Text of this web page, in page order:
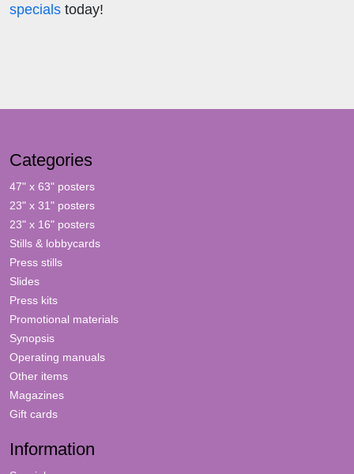
specials today!
Categories
47" x 63" posters
23" x 31" posters
23" x 16" posters
Stills & lobbycards
Press stills
Slides
Press kits
Promotional materials
Synopsis
Operating manuals
Other items
Magazines
Gift cards
Information